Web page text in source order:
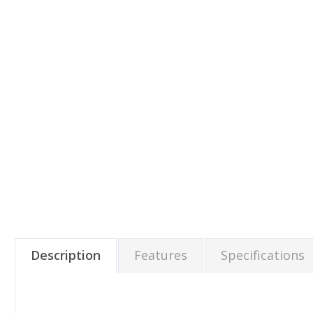
Description Features Specifications